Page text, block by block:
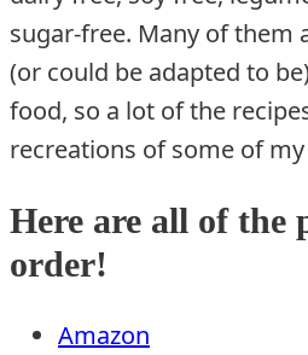
sugar-free. Many of them
(or could be adapted to
food, so a lot of the
recreations of some of
Here are all of the
order!
Amazon